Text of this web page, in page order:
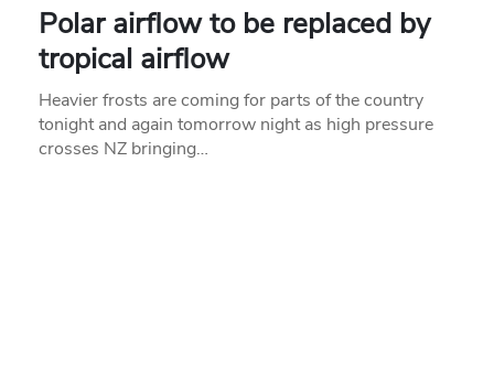
Polar airflow to be replaced by
tropical airflow
Heavier frosts are coming for parts of the country
tonight and again tomorrow night as high pressure
crosses NZ bringing…